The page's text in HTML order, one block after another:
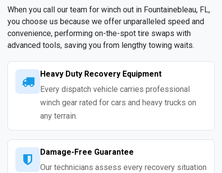
When you call our team for winch out in Fountainebleau, FL,
you choose us because we offer unparalleled speed and
convenience, performing on-the-spot tire swaps with
advanced tools, saving you from lengthy towing waits.
Heavy Duty Recovery Equipment
Every dispatch vehicle carries professional
winch gear rated for cars and heavy trucks on
any terrain.
Damage-Free Guarantee
Our technicians assess every recovery situation